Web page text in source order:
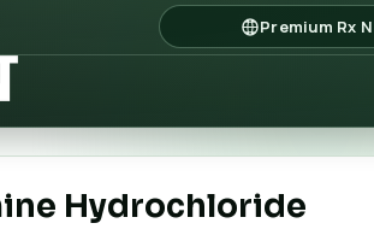
Premium Rx
Hydrochloride